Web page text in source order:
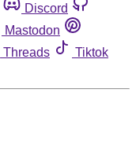
Discord
Mastodon
Threads
Tiktok